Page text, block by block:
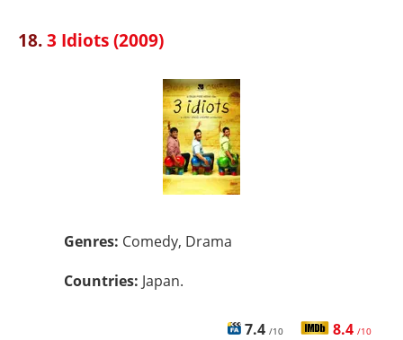
18.3 Idiots (2009)
Genres: Comedy, Drama
Countries: Japan.
7.4 /10 8.4 /10